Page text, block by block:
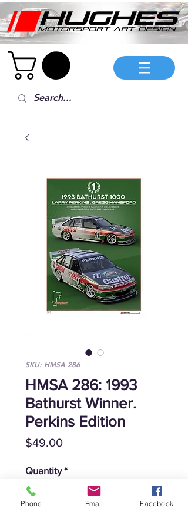
SKU: HMSA 286
HMSA 286: 1993
Bathurst Winner.
Perkins Edition
$49.00Price
Quantity *
Phone Email Facebook